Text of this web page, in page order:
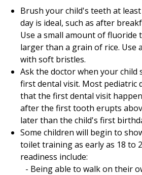
Brush your child's teeth at least
day is ideal, such as after
Use a small amount of fluoride
larger than a grain of rice. Use
with soft bristles.
Ask the doctor when your child
first dental visit. Most pediatric
that the first dental visit
after the first tooth erupts
later than the child's first
Some children will begin to
toilet training as early as 18 to
readiness include:
Being able to walk on their